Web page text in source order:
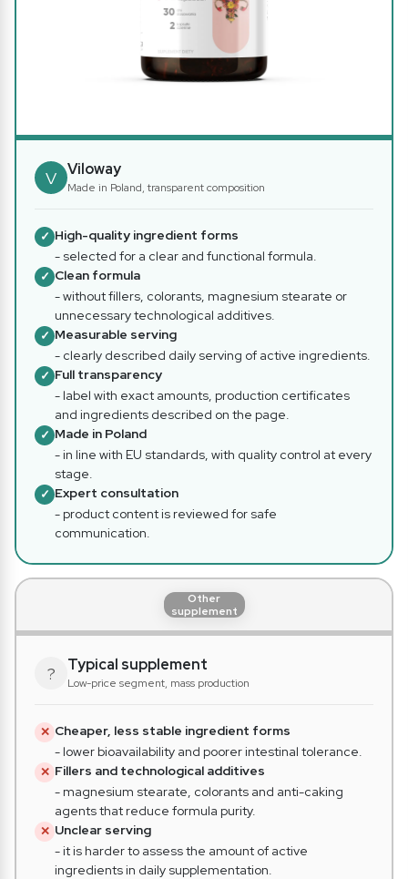
V Viloway
Made in Poland, transparent composition
✓ High-quality ingredient forms
- selected for a clear and functional formula.
✓ Clean formula
- without fillers, colorants, magnesium stearate or
unnecessary technological additives.
✓ Measurable serving
- clearly described daily serving of active ingredients.
✓ Full transparency
- label with exact amounts, production certificates
and ingredients described on the page.
✓ Made in Poland
- in line with EU standards, with quality control at every
stage.
✓ Expert consultation
- product content is reviewed for safe
communication.
Other
supplement
? Typical supplement
Low-price segment, mass production
✕ Cheaper, less stable ingredient forms
- lower bioavailability and poorer intestinal tolerance.
✕ Fillers and technological additives
- magnesium stearate, colorants and anti-caking
agents that reduce formula purity.
✕ Unclear serving
- it is harder to assess the amount of active
ingredients in daily supplementation.